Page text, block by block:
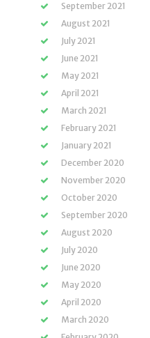
September 2021
August 2021
July 2021
June 2021
May 2021
April 2021
March 2021
February 2021
January 2021
December 2020
November 2020
October 2020
September 2020
August 2020
July 2020
June 2020
May 2020
April 2020
March 2020